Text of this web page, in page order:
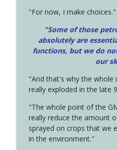
"For now, I make choices."
"Some of those
absolutely are
functions, but we do
our
"And that's why the whole
really exploded in the late
"The whole point of the
really reduce the amount
sprayed on crops that we
in the environment."